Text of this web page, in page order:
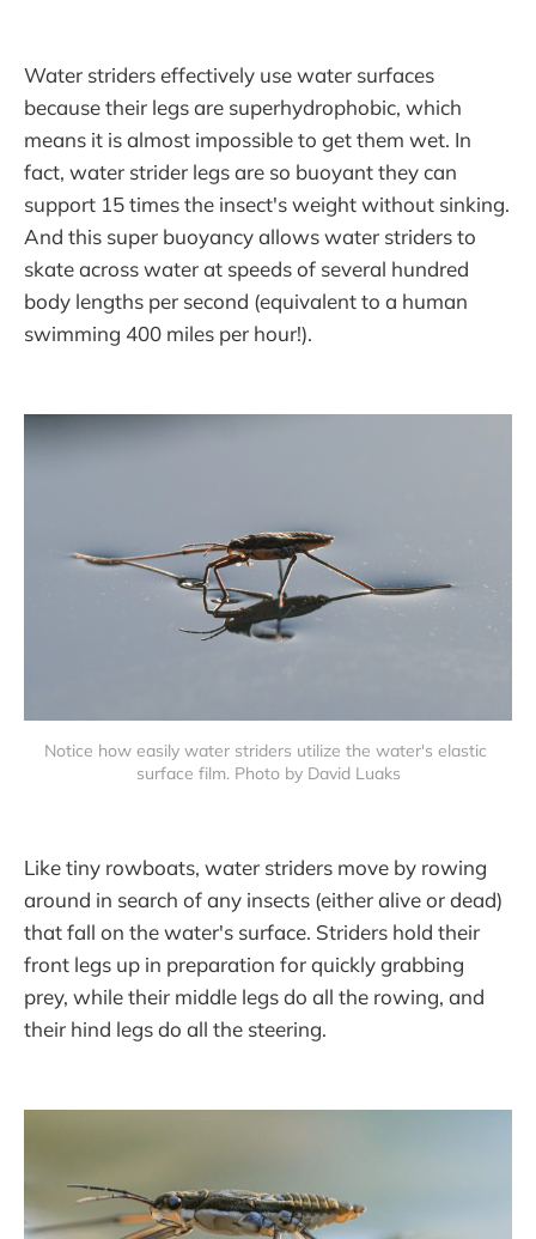
Water striders effectively use water surfaces
because their legs are superhydrophobic, which
means it is almost impossible to get them wet. In
fact, water strider legs are so buoyant they can
support 15 times the insect's weight without sinking.
And this super buoyancy allows water striders to
skate across water at speeds of several hundred
body lengths per second (equivalent to a human
swimming 400 miles per hour!).
Notice how easily water striders utilize the water's elastic
surface film. Photo by David Luaks
Like tiny rowboats, water striders move by rowing
around in search of any insects (either alive or dead)
that fall on the water's surface. Striders hold their
front legs up in preparation for quickly grabbing
prey, while their middle legs do all the rowing, and
their hind legs do all the steering.